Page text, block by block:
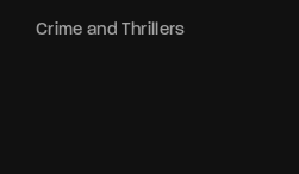
Crime and Thrillers